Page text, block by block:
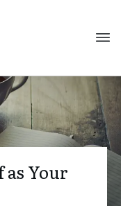
as Your